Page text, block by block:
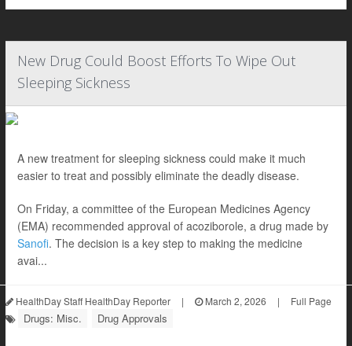
New Drug Could Boost Efforts To Wipe Out
Sleeping Sickness
A new treatment for sleeping sickness could make it much
easier to treat and possibly eliminate the deadly disease.
On Friday, a committee of the European Medicines Agency
(EMA) recommended approval of acoziborole, a drug made by
Sanofi. The decision is a key step to making the medicine
avai...
HealthDay Staff HealthDay Reporter | March 2, 2026 | Full Page
Drugs: Misc. Drug Approvals